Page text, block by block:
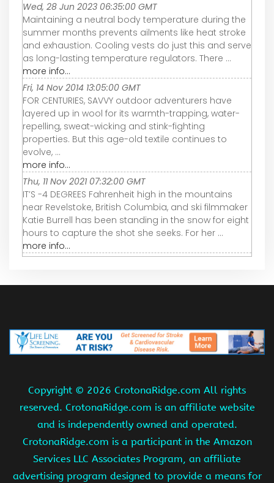
Wed, 28 Jun 2023 06:35:00 GMT
Maintaining a neutral body temperature during the
summer months prevents ailments like heat stroke
and exhaustion. Cooling vests do just this and serve
as long-lasting temperature regulators. There ...
more info...
Fri, 14 Nov 2014 13:05:00 GMT
FOR CENTURIES, SAVVY outdoor adventurers have
layered up in wool for its warmth-trapping, water-
repelling, sweat-wicking and stink-fighting
properties. But this age-old textile continues to
evolve, ...
more info...
Thu, 11 Nov 2021 07:32:00 GMT
IT’S -4 DEGREES Fahrenheit high in the mountains
near Revelstoke, British Columbia, and ski filmmaker
Katie Burrell has been standing in the snow for eight
hours to capture the shot she seeks. For her ...
more info...
Copyright © 2026 CrotonaRidge.com All rights
reserved. CrotonaRidge.com is an affiliate website
and is independently owned and operated.
CrotonaRidge.com is a participant in the Amazon
Services LLC Associates Program, an affiliate
advertising program designed to provide a means for